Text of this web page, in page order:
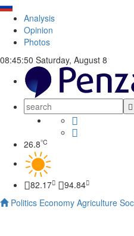
Analysis
Opinion
Photos
08:45:51 Saturday, August 8
26.8°C
82.17
94.84
Politics Economy Agriculture